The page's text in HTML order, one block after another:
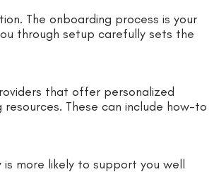
The onboarding process is your
through setup carefully sets the
that offer personalized
These can include how-to
more likely to support you well